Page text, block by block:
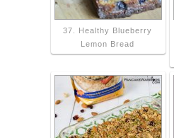
37. Healthy Blueberry
Lemon Bread